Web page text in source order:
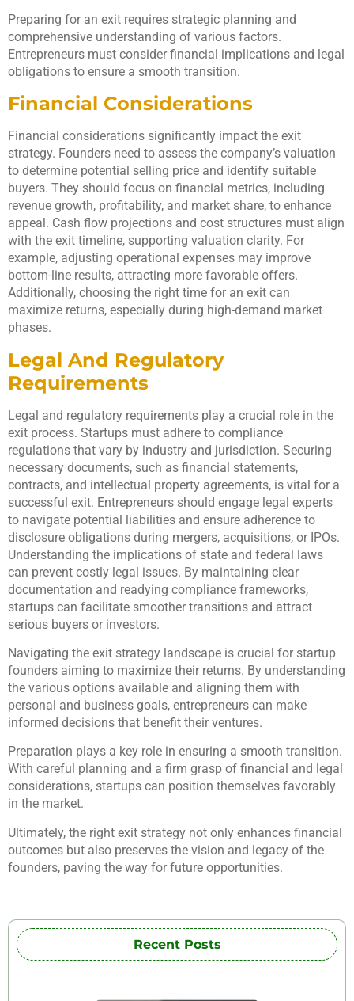
Preparing for an exit requires strategic planning and
comprehensive understanding of various factors.
Entrepreneurs must consider financial implications and legal
obligations to ensure a smooth transition.
Financial Considerations
Financial considerations significantly impact the exit
strategy. Founders need to assess the company’s valuation
to determine potential selling price and identify suitable
buyers. They should focus on financial metrics, including
revenue growth, profitability, and market share, to enhance
appeal. Cash flow projections and cost structures must align
with the exit timeline, supporting valuation clarity. For
example, adjusting operational expenses may improve
bottom-line results, attracting more favorable offers.
Additionally, choosing the right time for an exit can
maximize returns, especially during high-demand market
phases.
Legal And Regulatory
Requirements
Legal and regulatory requirements play a crucial role in the
exit process. Startups must adhere to compliance
regulations that vary by industry and jurisdiction. Securing
necessary documents, such as financial statements,
contracts, and intellectual property agreements, is vital for a
successful exit. Entrepreneurs should engage legal experts
to navigate potential liabilities and ensure adherence to
disclosure obligations during mergers, acquisitions, or IPOs.
Understanding the implications of state and federal laws
can prevent costly legal issues. By maintaining clear
documentation and readying compliance frameworks,
startups can facilitate smoother transitions and attract
serious buyers or investors.
Navigating the exit strategy landscape is crucial for startup
founders aiming to maximize their returns. By understanding
the various options available and aligning them with
personal and business goals, entrepreneurs can make
informed decisions that benefit their ventures.
Preparation plays a key role in ensuring a smooth transition.
With careful planning and a firm grasp of financial and legal
considerations, startups can position themselves favorably
in the market.
Ultimately, the right exit strategy not only enhances financial
outcomes but also preserves the vision and legacy of the
founders, paving the way for future opportunities.
Recent Posts